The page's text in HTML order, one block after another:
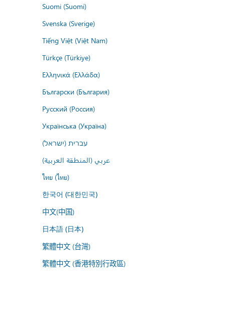
Suomi (Suomi)
Svenska (Sverige)
Tiếng Việt (Việt Nam)
Türkçe (Türkiye)
Ελληνικά (Ελλάδα)
Български (България)
Русский (Россия)
Українська (Україна)
עברית (ישראל)
عربي (المنطقة العربية)
ไทย (ไทย)
한국어 (대한민국)
中文(中国)
日本語 (日本)
繁體中文 (台灣)
繁體中文 (香港特別行政區)